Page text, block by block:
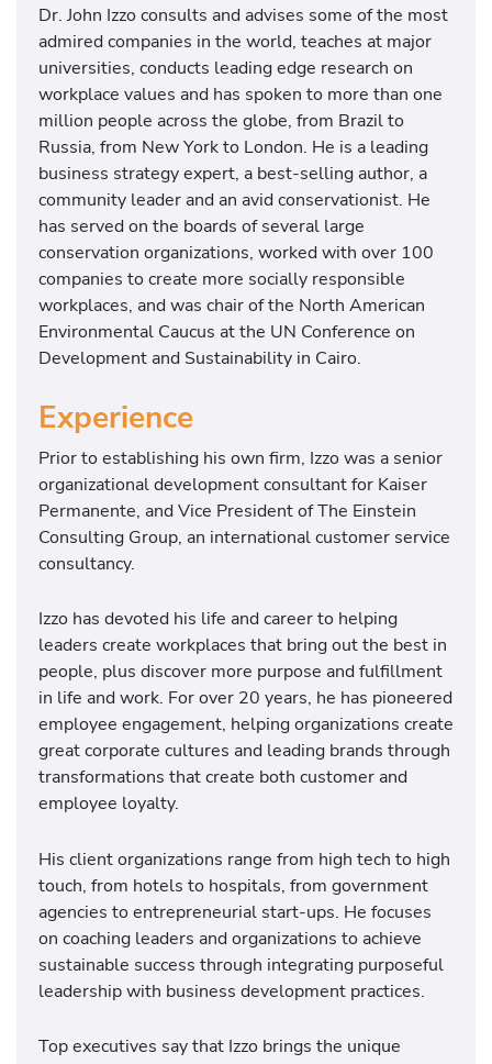
Dr. John Izzo consults and advises some of the most
admired companies in the world, teaches at major
universities, conducts leading edge research on
workplace values and has spoken to more than one
million people across the globe, from Brazil to
Russia, from New York to London. He is a leading
business strategy expert, a best-selling author, a
community leader and an avid conservationist. He
has served on the boards of several large
conservation organizations, worked with over 100
companies to create more socially responsible
workplaces, and was chair of the North American
Environmental Caucus at the UN Conference on
Development and Sustainability in Cairo.
Experience
Prior to establishing his own firm, Izzo was a senior
organizational development consultant for Kaiser
Permanente, and Vice President of The Einstein
Consulting Group, an international customer service
consultancy.
Izzo has devoted his life and career to helping
leaders create workplaces that bring out the best in
people, plus discover more purpose and fulfillment
in life and work. For over 20 years, he has pioneered
employee engagement, helping organizations create
great corporate cultures and leading brands through
transformations that create both customer and
employee loyalty.
His client organizations range from high tech to high
touch, from hotels to hospitals, from government
agencies to entrepreneurial start-ups. He focuses
on coaching leaders and organizations to achieve
sustainable success through integrating purposeful
leadership with business development practices.
Top executives say that Izzo brings the unique